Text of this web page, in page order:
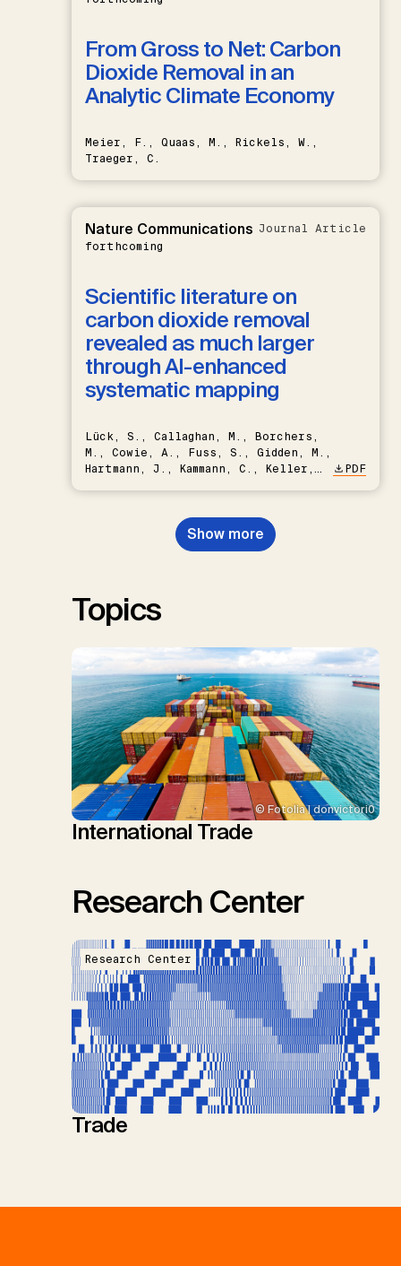
From Gross to Net: Carbon
Dioxide Removal in an
Analytic Climate Economy
Meier, F., Quaas, M., Rickels, W.,
Traeger, C.
Nature Communications
forthcoming
Journal Article
Scientific literature on
carbon dioxide removal
revealed as much larger
through AI-enhanced
systematic mapping
Lück, S., Callaghan, M., Borchers,
M., Cowie, A., Fuss, S., Gidden, M.,
Hartmann, J., Kammann, C., Keller,
Nemet, G.F., Probst, B.S.,
Renforth, P., Repke, T., Rickels,
W., Schulte, I., Smith, P., Smith,
PDF
Show more
Topics
© Fotolia | donvictori0
International Trade
Research Center
Research Center
Trade